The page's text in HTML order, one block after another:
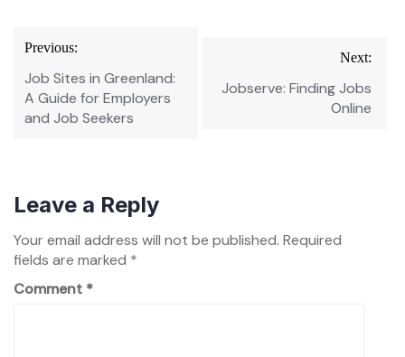
Post
navigation
Previous:
Job Sites in Greenland:
A Guide for Employers
and Job Seekers
Next:
Jobserve: Finding Jobs
Online
Leave a Reply
Your email address will not be published. Required
fields are marked *
Comment *